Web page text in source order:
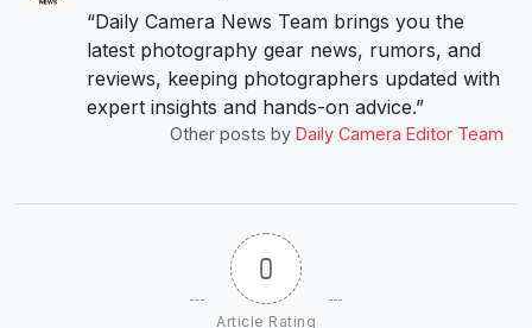
“Daily Camera News Team brings you the
latest photography gear news, rumors, and
reviews, keeping photographers updated with
expert insights and hands-on advice.”
Other posts by Daily Camera Editor Team
0
Article Rating